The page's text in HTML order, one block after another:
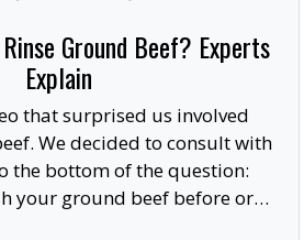
Ground Beef? Experts
Explain
that surprised us involved
We decided to consult with
the bottom of the question:
your ground beef before or